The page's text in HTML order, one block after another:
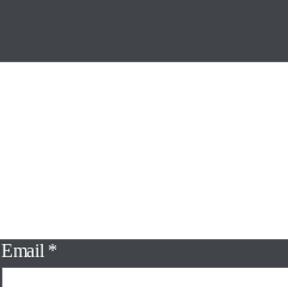
Email *